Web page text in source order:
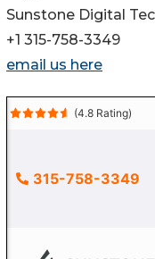
Sunstone Digital
+1 315-758-3349
email us here